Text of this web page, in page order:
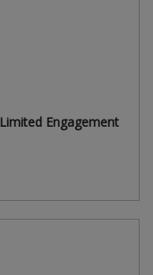
Engagement